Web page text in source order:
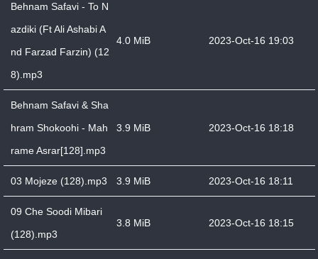
Behnam Safavi - To N
azdiki (Ft Ali Ashabi A
nd Farzad Farzin) (12
8).mp3
4.0 MiB 2023-Oct-16 19:03
Behnam Safavi & Sha
hram Shokoohi - Mah
rame Asrar[128].mp3
3.9 MiB 2023-Oct-16 18:18
03 Mojeze (128).mp3 3.9 MiB 2023-Oct-16 18:11
09 Che Soodi Mibari
(128).mp3
3.8 MiB 2023-Oct-16 18:15